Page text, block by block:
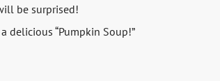
be surprised!
delicious “Pumpkin Soup!”